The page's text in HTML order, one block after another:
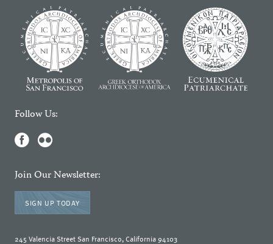
Follow Us:
Join Our Newsletter:
SIGN UP TODAY
245 Valencia Street San Francisco, California 94103